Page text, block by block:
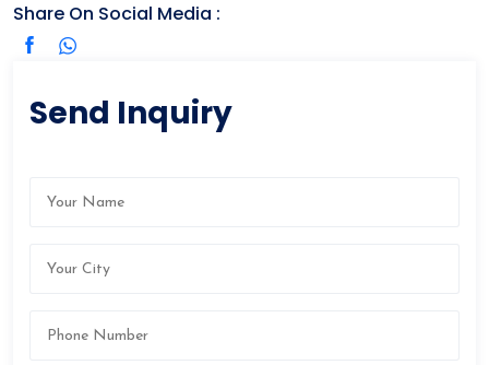
Share On Social Media :
Send Inquiry